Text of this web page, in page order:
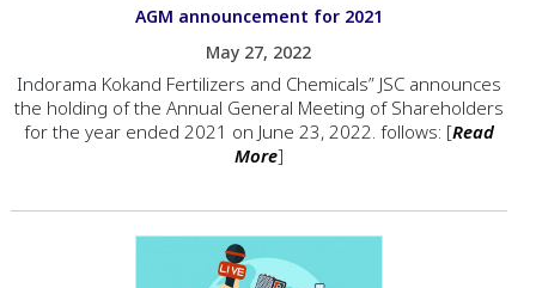
AGM announcement for 2021
May 27, 2022
Indorama Kokand Fertilizers and Chemicals” JSC announces
the holding of the Annual General Meeting of Shareholders
for the year ended 2021 on June 23, 2022. follows: [Read
More]